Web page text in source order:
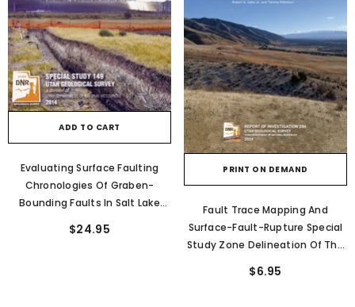
ADD TO CART
Evaluating Surface Faulting
Chronologies Of Graben-
Bounding Faults In Salt Lake
Data From The Salt Lake City
$24.95
PRINT ON DEMAND
Fault Trace Mapping And
Surface-Fault-Rupture Special
Study Zone Delineation Of The
Zones And Other Regional
$6.95